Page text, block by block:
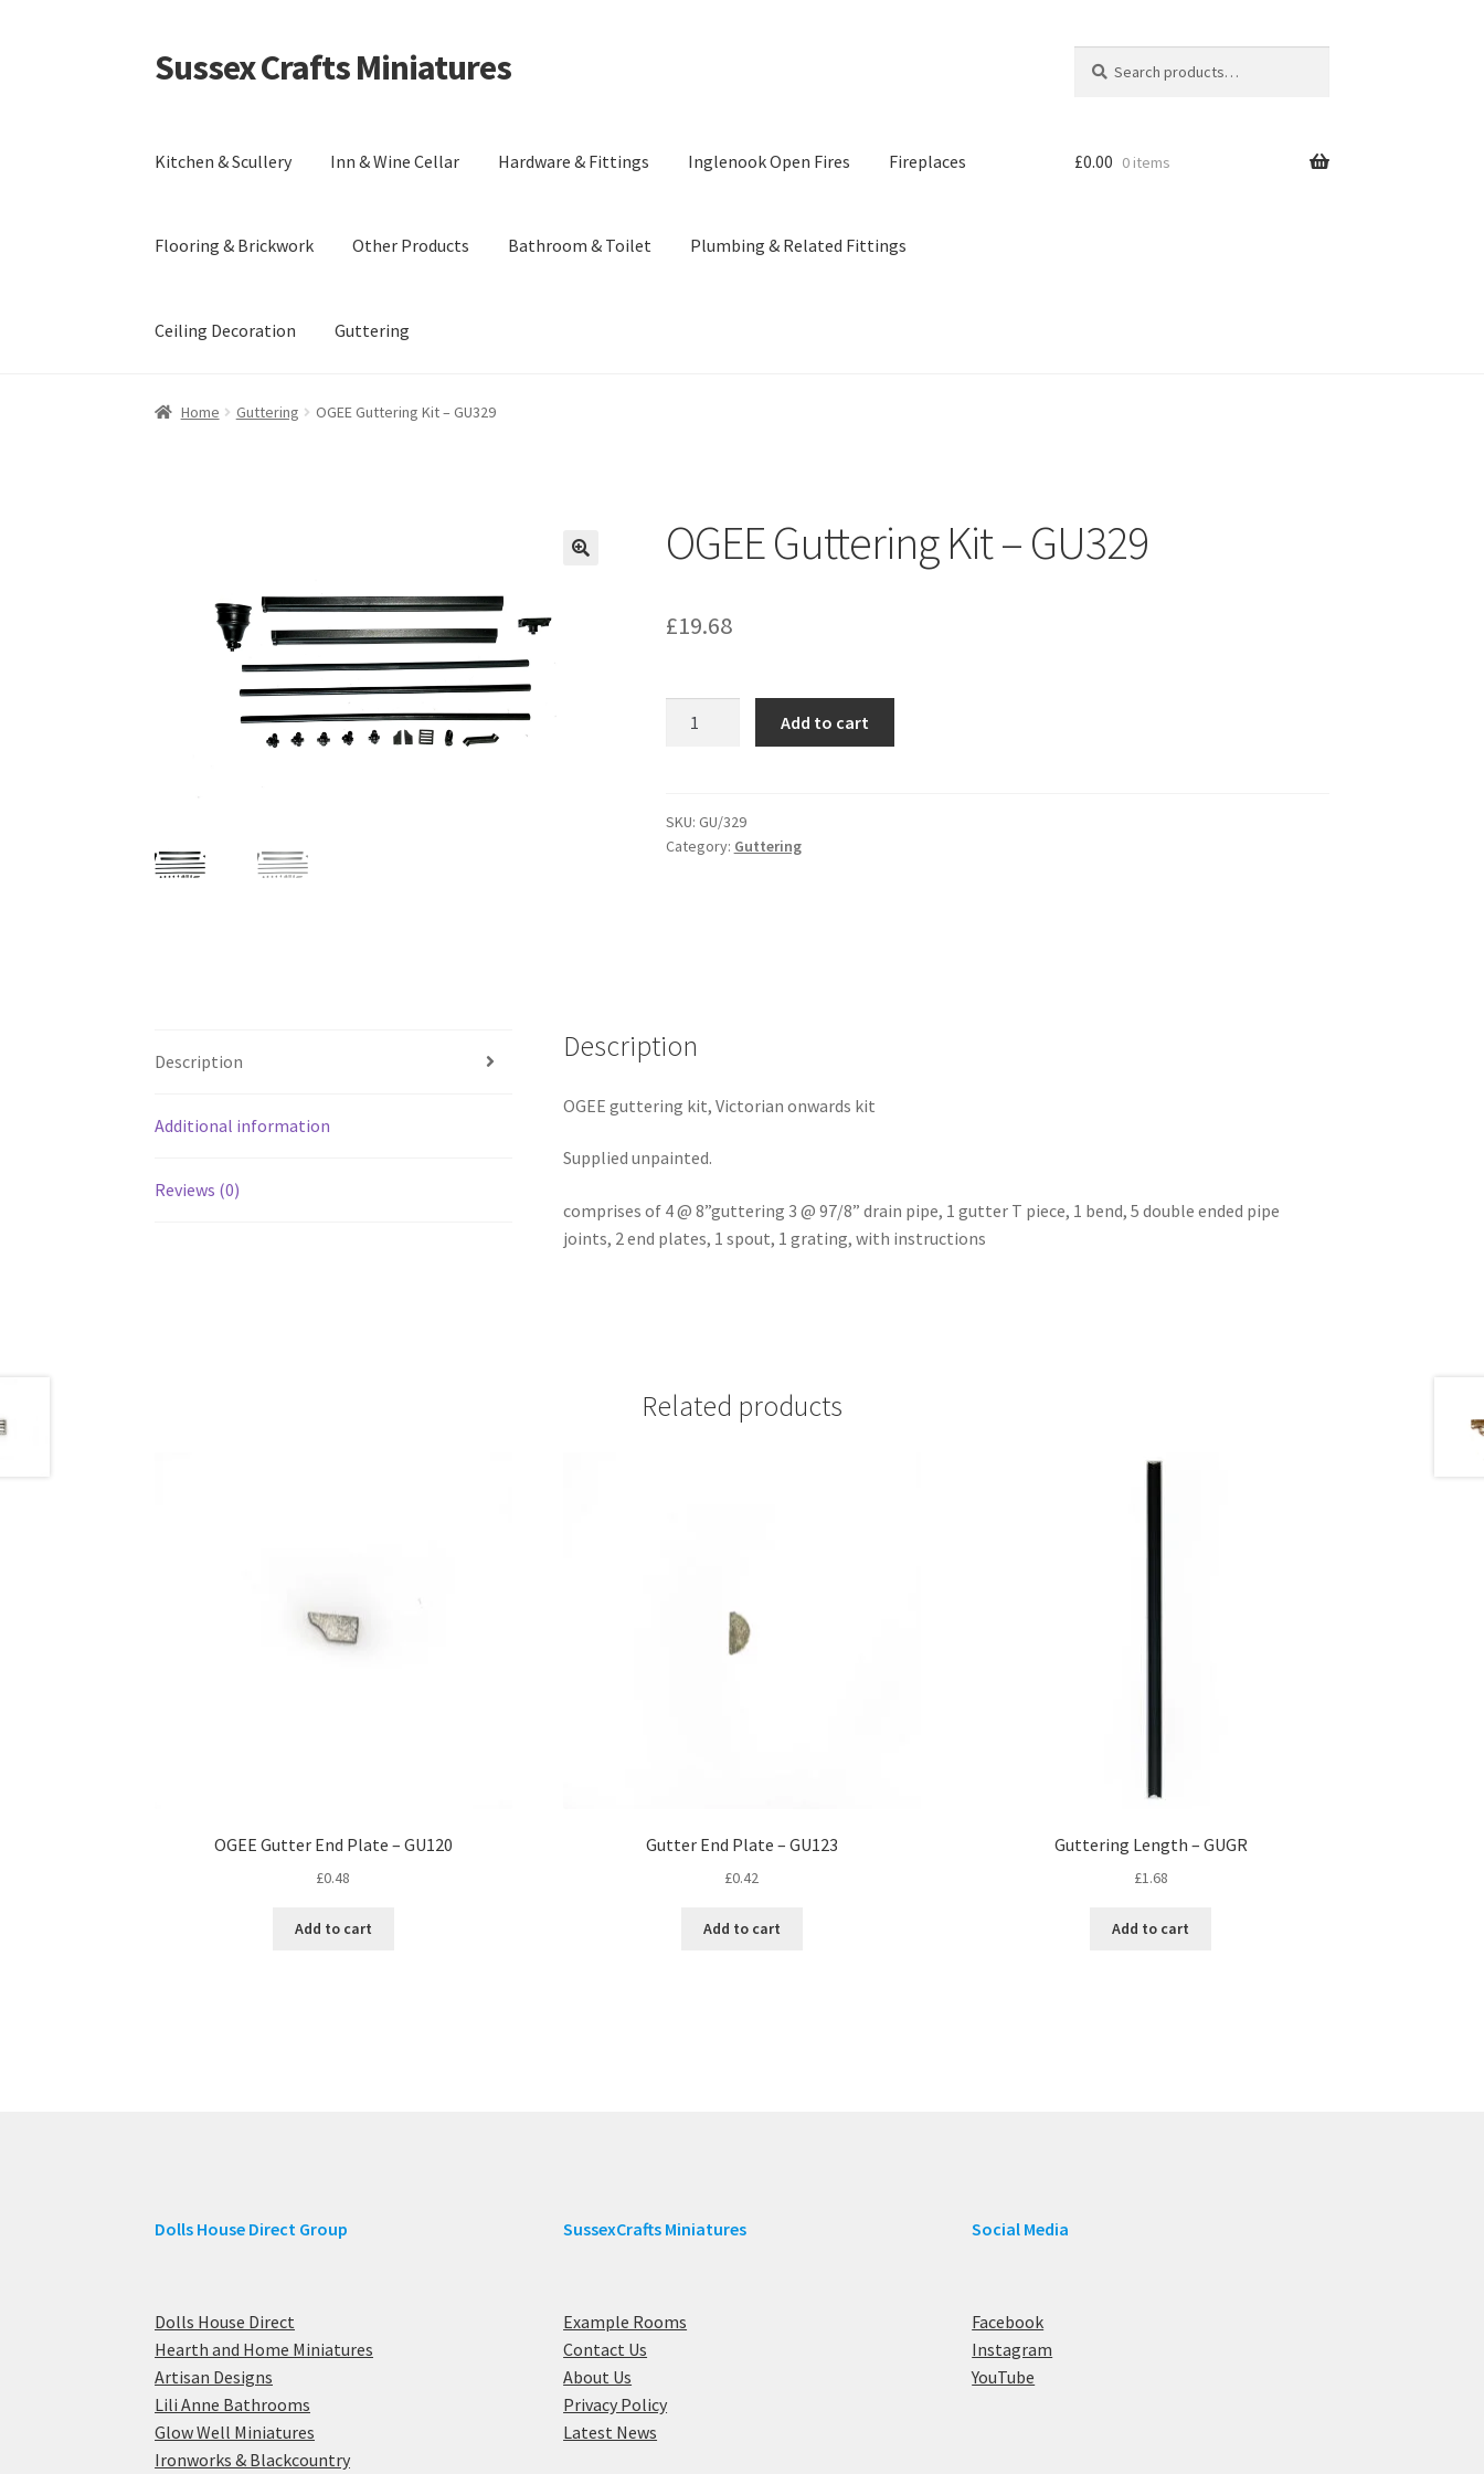
Skip
to
Skip
to
Sussex Crafts Miniatures
for:
Kitchen & Scullery Inn & Wine Cellar Hardware & Fittings Inglenook Open Fires Fireplaces
Flooring & Brickwork Other Products Bathroom & Toilet Plumbing & Related Fittings
Ceiling Decoration Guttering
£0.00 0 items
Home Guttering OGEE Guttering Kit – GU329
OGEE Guttering Kit – GU329
£19.68
GU329
quantity
Add to cart
SKU: GU/329
Category: Guttering
Description
Additional information
Reviews (0)
Description
OGEE guttering kit, Victorian onwards kit
Supplied unpainted.
comprises of 4 @ 8”guttering 3 @ 97/8” drain pipe, 1 gutter T piece, 1 bend, 5 double ended pipe
joints, 2 end plates, 1 spout, 1 grating, with instructions
Related products
OGEE Gutter End Plate – GU120
£0.48
Add to cart
Gutter End Plate – GU123
£0.42
Add to cart
Guttering Length – GUGR
£1.68
Add to cart
Dolls House Direct Group
Dolls House Direct
Hearth and Home Miniatures
Artisan Designs
Lili Anne Bathrooms
Glow Well Miniatures
Ironworks & Blackcountry
SussexCrafts Miniatures
Example Rooms
Contact Us
About Us
Privacy Policy
Latest News
Social Media
Facebook
Instagram
YouTube